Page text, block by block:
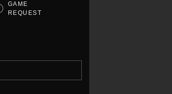
GAME
REQUEST